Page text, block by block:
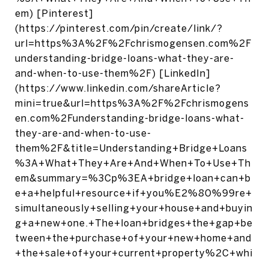
em) [Pinterest]
(https://pinterest.com/pin/create/link/?
url=https%3A%2F%2Fchrismogensen.com%2F
understanding-bridge-loans-what-they-are-
and-when-to-use-them%2F) [LinkedIn]
(https://www.linkedin.com/shareArticle?
mini=true&url=https%3A%2F%2Fchrismogens
en.com%2Funderstanding-bridge-loans-what-
they-are-and-when-to-use-
them%2F&title=Understanding+Bridge+Loans
%3A+What+They+Are+And+When+To+Use+Th
em&summary=%3Cp%3EA+bridge+loan+can+b
e+a+helpful+resource+if+you%E2%80%99re+
simultaneously+selling+your+house+and+buyin
g+a+new+one.+The+loan+bridges+the+gap+be
tween+the+purchase+of+your+new+home+and
+the+sale+of+your+current+property%2C+whi